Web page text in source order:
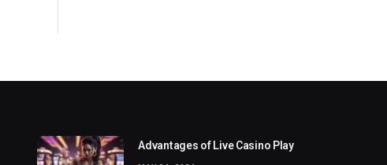
Advantages of Live Casino Play